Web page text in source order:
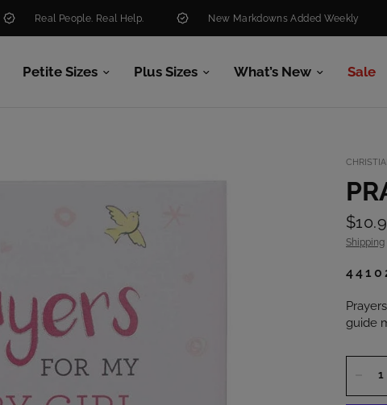
Real People. Real Help. New Markdowns Added Weekly
Petite Sizes Plus Sizes What’s New Sale
Shipping
guide